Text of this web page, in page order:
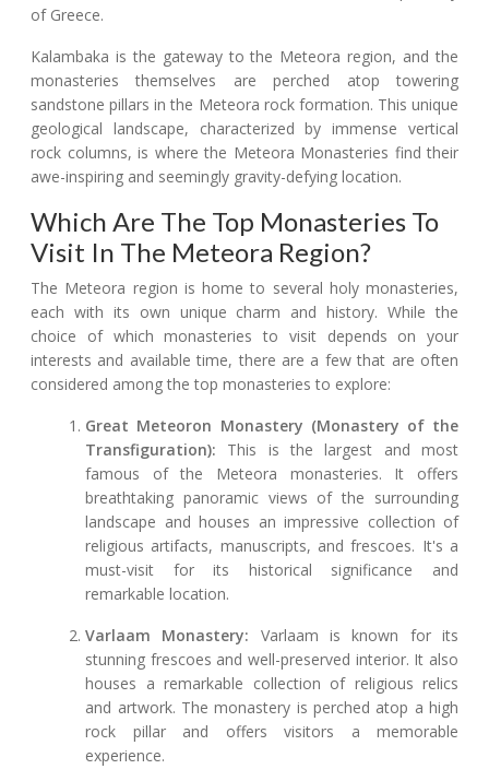
of Greece.
Kalambaka is the gateway to the Meteora region, and the
monasteries themselves are perched atop towering
sandstone pillars in the Meteora rock formation. This unique
geological landscape, characterized by immense vertical
rock columns, is where the Meteora Monasteries find their
awe-inspiring and seemingly gravity-defying location.
Which Are The Top Monasteries To
Visit In The Meteora Region?
The Meteora region is home to several holy monasteries,
each with its own unique charm and history. While the
choice of which monasteries to visit depends on your
interests and available time, there are a few that are often
considered among the top monasteries to explore:
Great Meteoron Monastery (Monastery of the
Transfiguration): This is the largest and most
famous of the Meteora monasteries. It offers
breathtaking panoramic views of the surrounding
landscape and houses an impressive collection of
religious artifacts, manuscripts, and frescoes. It's a
must-visit for its historical significance and
remarkable location.
Varlaam Monastery: Varlaam is known for its
stunning frescoes and well-preserved interior. It also
houses a remarkable collection of religious relics
and artwork. The monastery is perched atop a high
rock pillar and offers visitors a memorable
experience.